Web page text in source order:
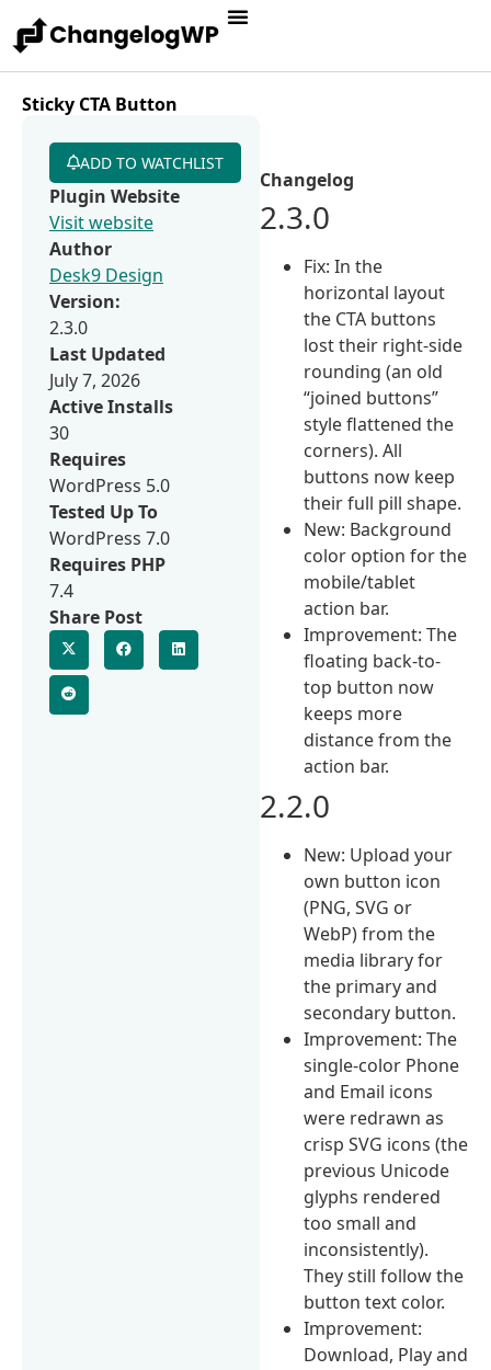
Sticky CTA Button
Changelog
2.3.0
Fix: In the
horizontal layout
the CTA buttons
lost their right-side
rounding (an old
“joined buttons”
style flattened the
corners). All
buttons now keep
their full pill shape.
New: Background
color option for the
mobile/tablet
action bar.
Improvement: The
floating back-to-
top button now
keeps more
distance from the
action bar.
2.2.0
New: Upload your
own button icon
(PNG, SVG or
WebP) from the
media library for
the primary and
secondary button.
Improvement: The
single-color Phone
and Email icons
were redrawn as
crisp SVG icons (the
previous Unicode
glyphs rendered
too small and
inconsistently).
They still follow the
button text color.
Improvement:
Download, Play and
ADD TO WATCHLIST
Plugin Website
Visit website
Author
Desk9 Design
Version:
2.3.0
Last Updated
July 7, 2026
Active Installs
30
Requires
WordPress 5.0
Tested Up To
WordPress 7.0
Requires PHP
7.4
Share Post